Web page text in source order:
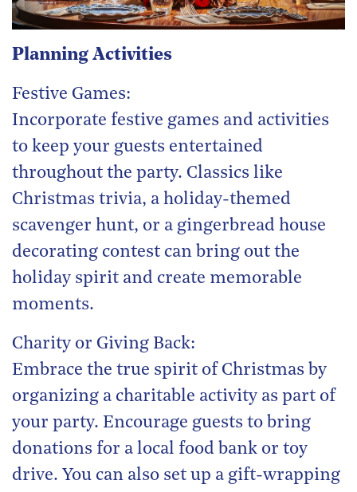
Planning Activities
Festive Games:
Incorporate festive games and activities
to keep your guests entertained
throughout the party. Classics like
Christmas trivia, a holiday-themed
scavenger hunt, or a gingerbread house
decorating contest can bring out the
holiday spirit and create memorable
moments.
Charity or Giving Back:
Embrace the true spirit of Christmas by
organizing a charitable activity as part of
your party. Encourage guests to bring
donations for a local food bank or toy
drive. You can also set up a gift-wrapping